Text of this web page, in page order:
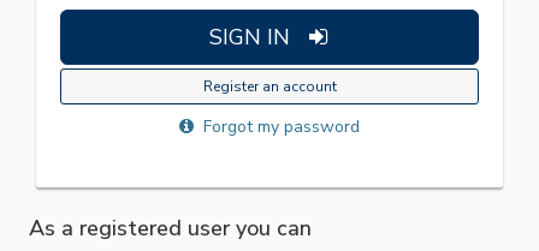
Register an account
Forgot my password
As a registered user you can